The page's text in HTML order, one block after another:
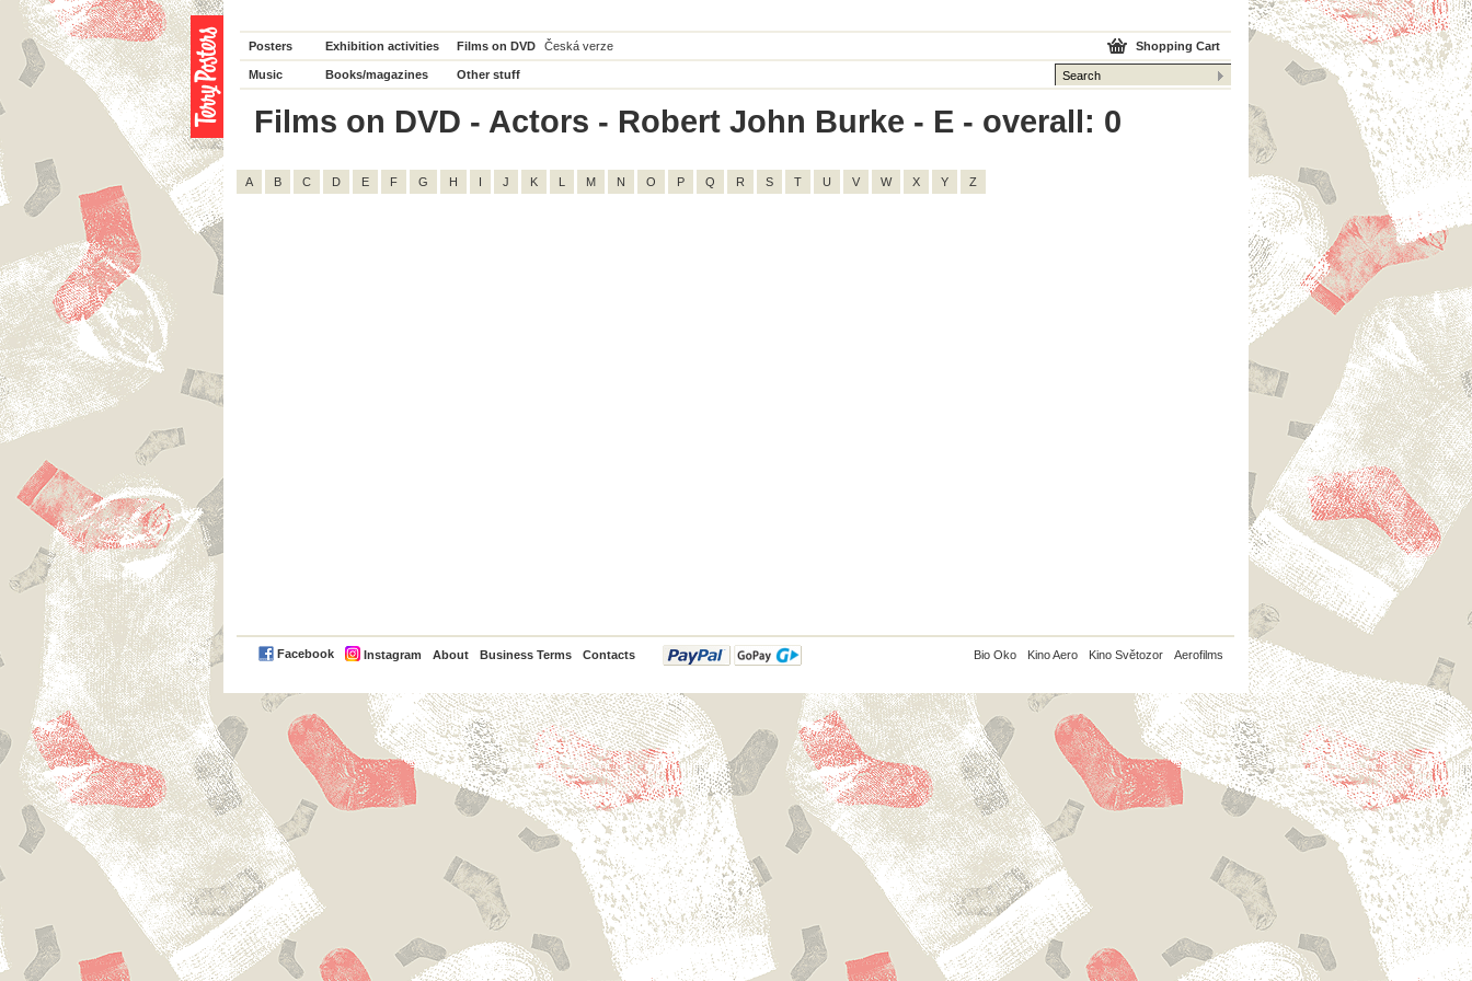
Posters Exhibition activities Films on DVD Česká verze
Music Books/magazines Other stuff
Shopping Cart
Films on DVD - Actors - Robert John Burke - E - overall: 0
A B C D E F G H I J K L M N O P Q R S T U V W X Y Z
Facebook Instagram About Business Terms Contacts
PayPal Bio Oko Kino Aero Kino Světozor Aerofilms